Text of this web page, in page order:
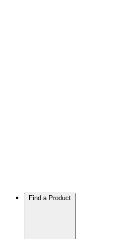
Find a Product